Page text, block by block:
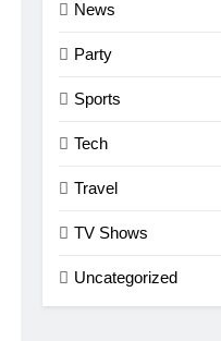
News
Party
Sports
Tech
Travel
TV Shows
Uncategorized